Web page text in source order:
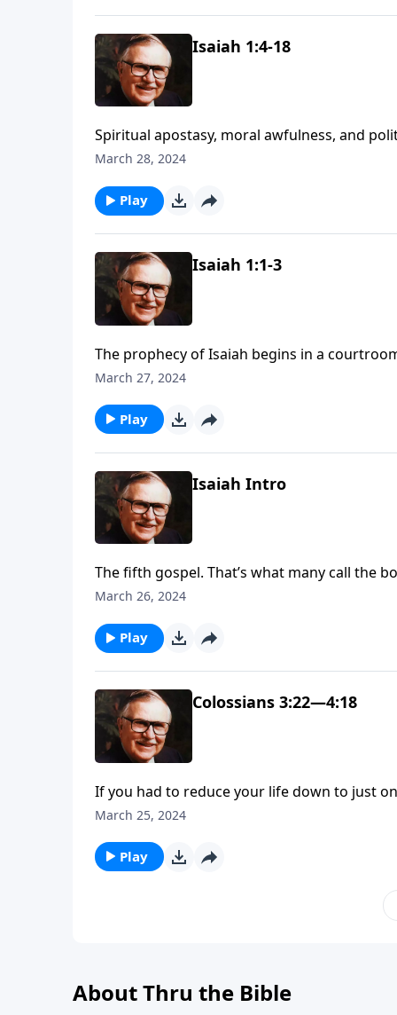
Isaiah 1:4-18
Spiritual apostasy, moral awfulness, and
Vernon McGee, says foreshadow the
March 28, 2024
Play
Isaiah 1:1-3
The prophecy of Isaiah begins in a
present His case. Join us for more of Dr. J.
March 27, 2024
Play
Isaiah Intro
The fifth gospel. That’s what many call the
His resurrection, and His second coming are
March 26, 2024
Play
Colossians 3:22—4:18
If you had to reduce your life down to just
Apostle Paul answered that question in this,
March 25, 2024
Play
About Thru the Bible